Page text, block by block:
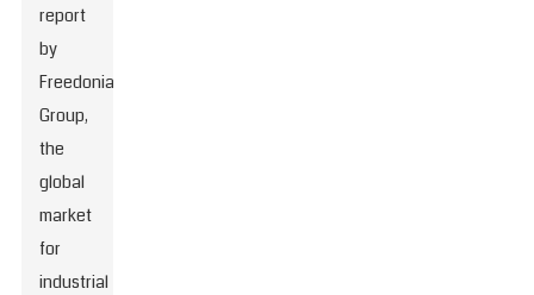
report
by
Freedonia
Group,
the
global
market
for
industrial